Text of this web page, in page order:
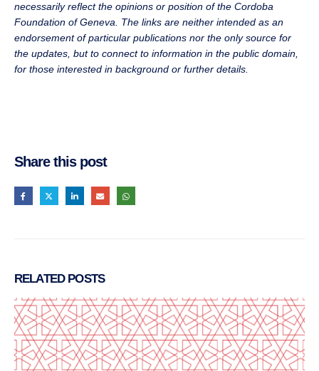
necessarily reflect the opinions or position of the Cordoba
Foundation of Geneva. The links are neither intended as an
endorsement of particular publications nor the only source for
the updates, but to connect to information in the public domain,
for those interested in background or further details.
Share this post
RELATED POSTS